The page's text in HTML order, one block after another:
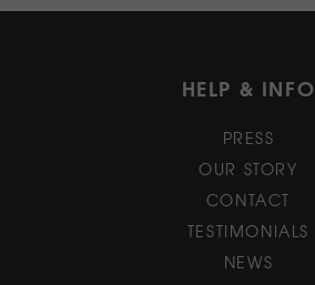
HELP & INFO
PRESS
OUR STORY
CONTACT
TESTIMONIALS
NEWS